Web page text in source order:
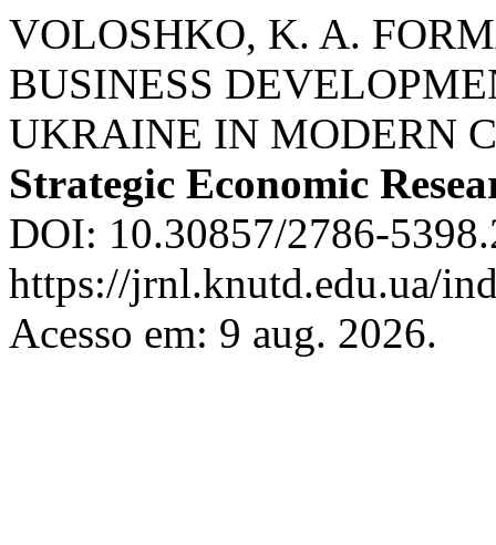
VOLOSHKO, K. A.
BUSINESS
UKRAINE IN MODERN
Strategic Economic
DOI: 10.30857/2786-
https://jrnl.knutd.edu.ua/
Acesso em: 9 aug. 2026.